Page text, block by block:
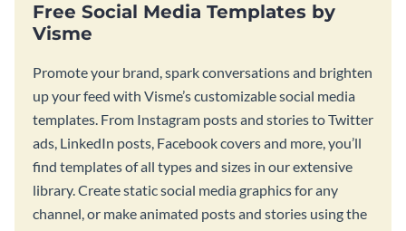
Free Social Media Templates by
Visme
Promote your brand, spark conversations and brighten
up your feed with Visme’s customizable social media
templates. From Instagram posts and stories to Twitter
ads, LinkedIn posts, Facebook covers and more, you’ll
find templates of all types and sizes in our extensive
library. Create static social media graphics for any
channel, or make animated posts and stories using the